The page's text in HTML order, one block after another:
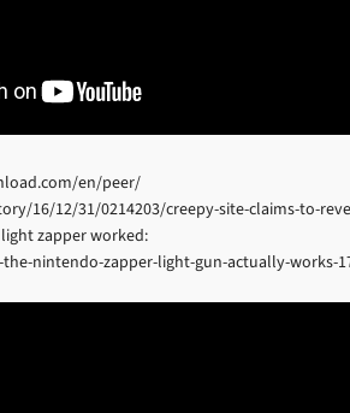
en/peer/
16/12/31/0214203/creepy-site-claims-to-
zapper worked:
nintendo-zapper-light-gun-actually-works-